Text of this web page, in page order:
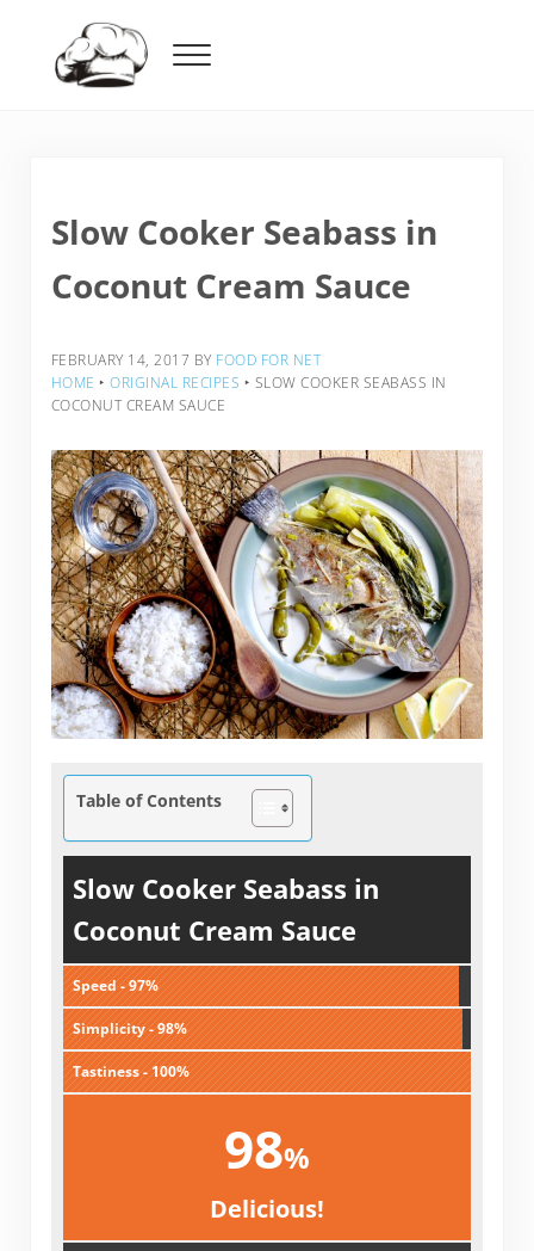
Menu
Slow Cooker Seabass in
Coconut Cream Sauce
FEBRUARY 14, 2017 BY FOOD FOR NET
HOME ‣ ORIGINAL RECIPES ‣ SLOW COOKER SEABASS IN
COCONUT CREAM SAUCE
Table of Contents
Slow Cooker Seabass in
Coconut Cream Sauce
Speed - 97%
Simplicity - 98%
Tastiness - 100%
98%
Delicious!